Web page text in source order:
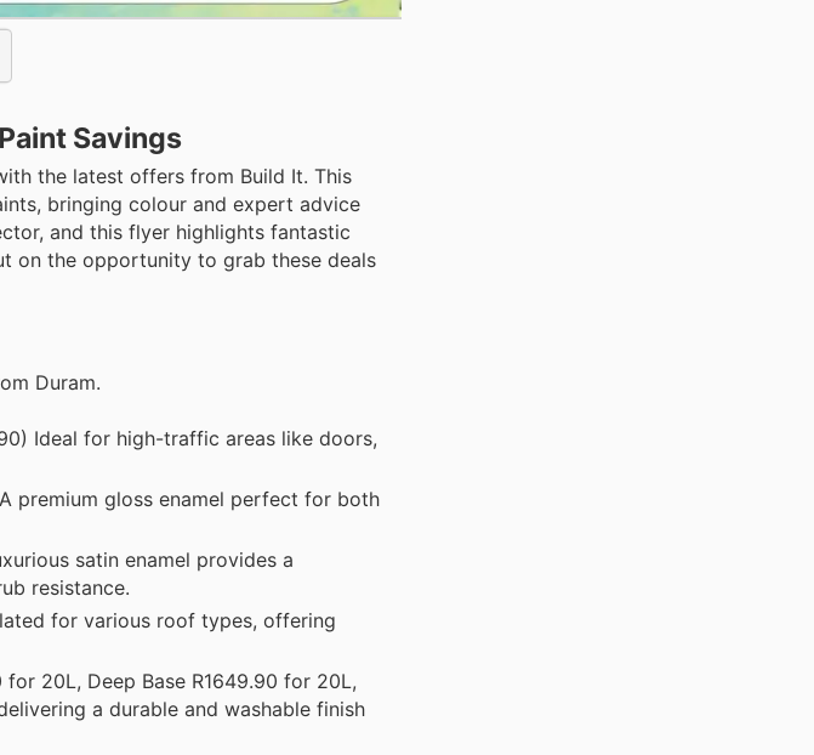
Savings
the latest offers from Build It. This
bringing colour and expert advice
and this flyer highlights fantastic
on the opportunity to grab these deals
Duram.
Ideal for high-traffic areas like doors,
premium gloss enamel perfect for both
satin enamel provides a
resistance.
for various roof types, offering
20L, Deep Base R1649.90 for 20L,
a durable and washable finish